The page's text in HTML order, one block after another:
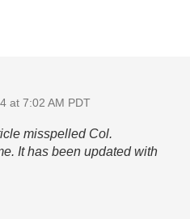
at 7:02 AM PDT
misspelled Col.
It has been updated with